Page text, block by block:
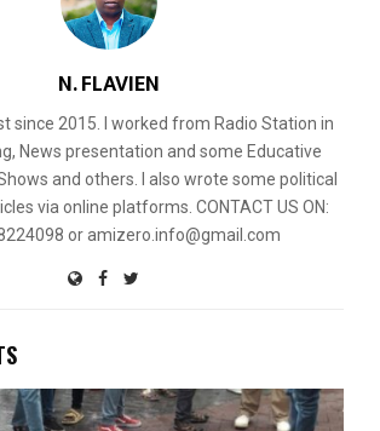
N. FLAVIEN
since 2015. I worked from Radio Station in
News presentation and some Educative
and others. I also wrote some political
via online platforms. CONTACT US ON:
or amizero.info@gmail.com